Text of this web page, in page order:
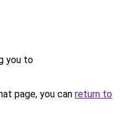
you to
page, you can return to